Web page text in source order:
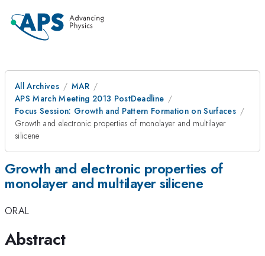
All Archives
MAR
APS March Meeting 2013 PostDeadline
Focus Session: Growth and Pattern Formation on Surfaces
Growth and electronic properties of monolayer and multilayer
silicene
Growth and electronic properties of
monolayer and multilayer silicene
ORAL
Abstract